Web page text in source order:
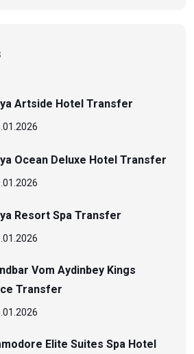
Artside Hotel Transfer
Ocean Deluxe Hotel Transfer
Resort Spa Transfer
Vom Aydinbey Kings
Transfer
Elite Suites Spa Hotel